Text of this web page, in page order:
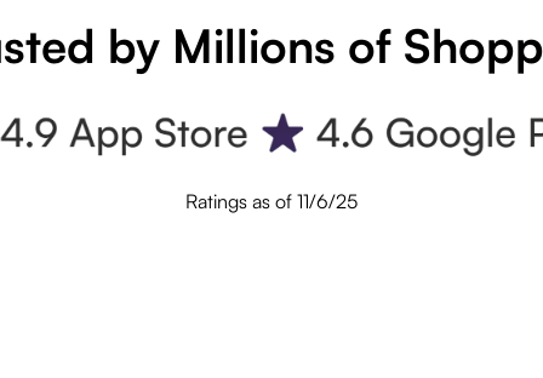
by Millions of
Ratings as of 11/6/25